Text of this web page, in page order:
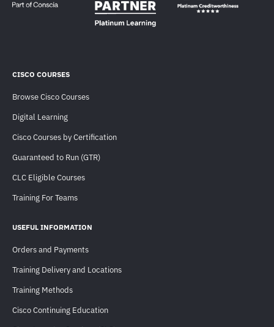
CISCO COURSES
Browse Cisco Courses
Digital Learning
Cisco Courses by Certification
Guaranteed to Run (GTR)
CLC Eligible Courses
Training For Teams
USEFUL INFORMATION
Orders and Payments
Training Delivery and Locations
Training Methods
Cisco Continuing Education